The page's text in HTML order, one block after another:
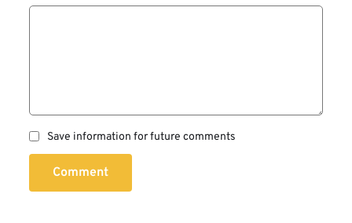
Save information for future comments
Comment